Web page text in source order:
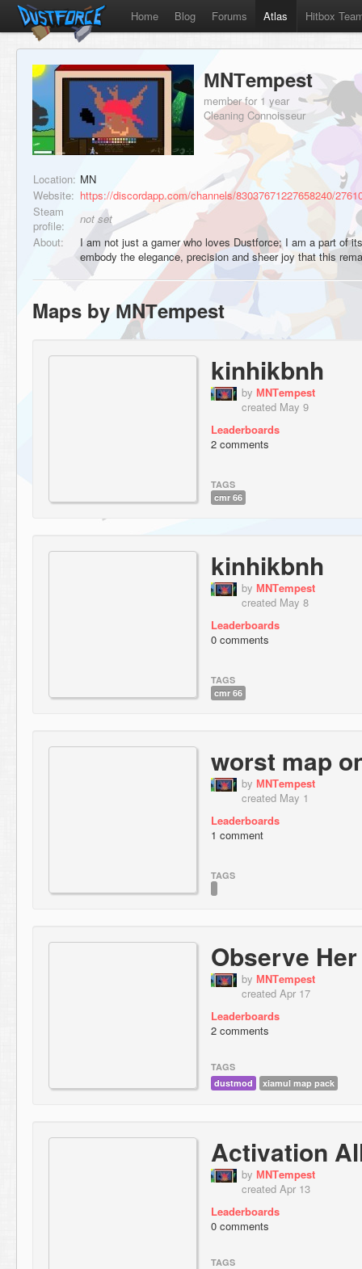
Home Blog Forums Atlas Hitbox
МNТempest
member for 1 year
Cleaning Connoisseur
Location: MN
Website: https://discordapp.com/channels/83037671227658240/
Steam
profile:
not set
About:
I am not just a gamer who loves Dustforce; I am a part of
embody the elegance, precision and sheer joy that this
Maps by МNТempest
kinhikbnh
by МNТempest
created May 9
Leaderboards
2 comments
TAGS
cmr 66
kinhikbnh
by МNТempest
created May 8
Leaderboards
0 comments
TAGS
cmr 66
worst map
by МNТempest
created May 1
Leaderboards
1 comment
TAGS
Observe
by МNТempest
created Apr 17
Leaderboards
2 comments
TAGS
dustmod
xiamul map pack
Activation
by МNТempest
created Apr 13
Leaderboards
0 comments
TAGS